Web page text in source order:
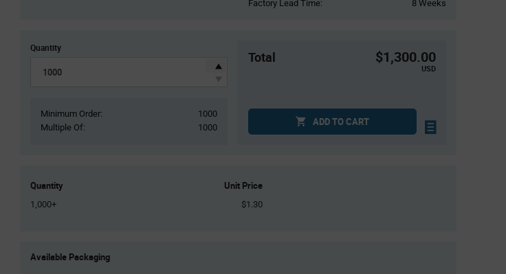
Factory Lead Time:
8 Weeks
Quantity
Minimum Order:
1000
Multiple Of:
1000
Total $1,300.00
USD
ADD TO CART
Quantity Unit Price
1,000+ $1.30
Variant
Available Packaging